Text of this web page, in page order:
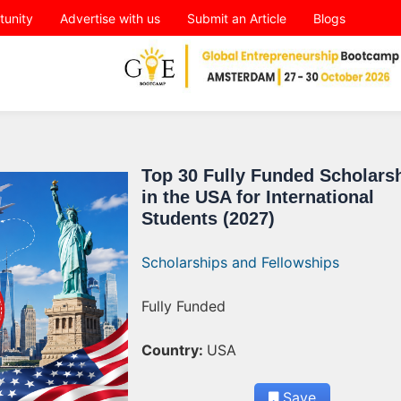
Advertise with us Submit an Article Blogs
Top 30 Fully Funded
in the USA for International
Students (2027)
Scholarships and Fellowships
Fully Funded
Country: USA
Save